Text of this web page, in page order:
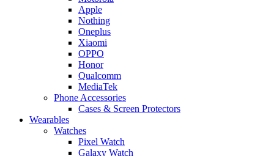
Apple
Nothing
Oneplus
Xiaomi
OPPO
Honor
Qualcomm
MediaTek
Phone Accessories
Cases & Screen Protectors
Wearables
Watches
Pixel Watch
Galaxy Watch